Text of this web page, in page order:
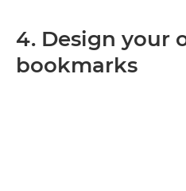
4. Design your
bookmarks